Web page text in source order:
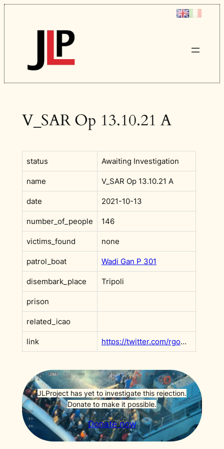
Skip
to
content
V_SAR Op 13.10.21 A
status Awaiting Investigation
name V_SAR Op 13.10.21 A
date 2021-10-13
number_of_people 146
victims_found none
patrol_boat Wadi Gan P 301
disembark_place Tripoli
prison
related_icao
link https://twitter.com/rgowans/status/1448262191409508354
JLProject has yet to investigate this rejection.
Donate to make it possible.
Donate now